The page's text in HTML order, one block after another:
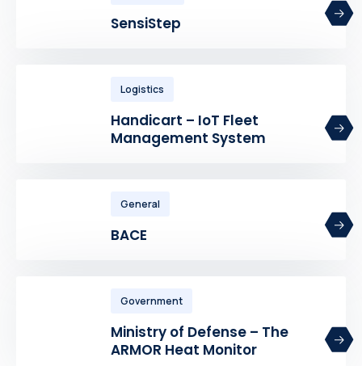
SensiStep
Logistics
Handicart – IoT Fleet
Management System
General
BACE
Government
Ministry of Defense – The
ARMOR Heat Monitor